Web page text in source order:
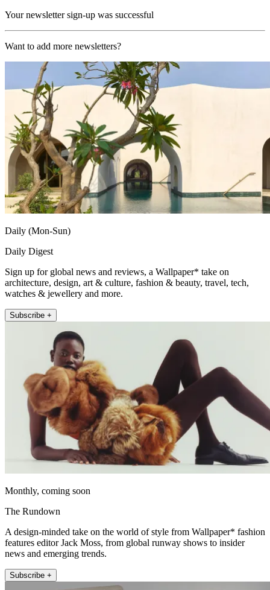
Your newsletter sign-up was successful
Want to add more newsletters?
Daily (Mon-Sun)
Daily Digest
Sign up for global news and reviews, a Wallpaper* take on
architecture, design, art & culture, fashion & beauty, travel, tech,
watches & jewellery and more.
Subscribe +
Monthly, coming soon
The Rundown
A design-minded take on the world of style from Wallpaper* fashion
features editor Jack Moss, from global runway shows to insider
news and emerging trends.
Subscribe +